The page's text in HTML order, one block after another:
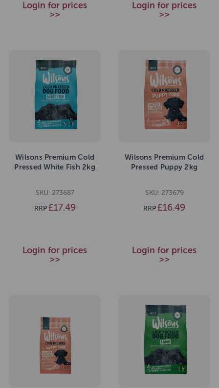
Login for prices
>>
Login for prices
>>
Wilsons Premium Cold
Pressed White Fish 2kg
SKU: 273687
RRP £17.49
Login for prices
>>
Wilsons Premium Cold
Pressed Puppy 2kg
SKU: 273679
RRP £16.49
Login for prices
>>